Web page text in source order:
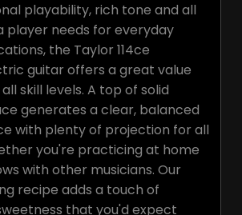
playability, rich tone and all
player needs for everyday
the Taylor 114ce
guitar offers a great value
skill levels. A top of solid
generates a clear, balanced
with plenty of projection for all
you're practicing at home
with other musicians. Our
recipe adds a touch of
that you'd expect